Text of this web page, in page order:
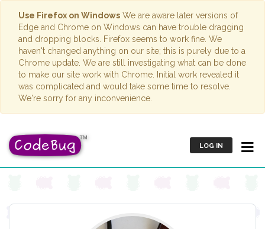
Use Firefox on Windows We are aware later versions of
Edge and Chrome on Windows can have trouble dragging
and dropping blocks. Firefox seems to work fine. We
haven't changed anything on our site; this is purely due to a
Chrome update. We are still investigating what can be done
to make our site work with Chrome. Initial work revealed it
was complicated and would take some time to resolve.
We're sorry for any inconvenience.
LOG IN